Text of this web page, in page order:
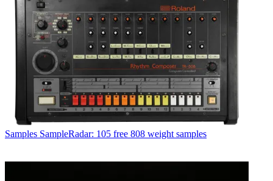
Samples SampleRadar: 105 free 808 weight samples